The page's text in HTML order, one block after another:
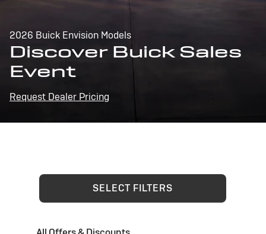
2026 Buick Envision Models
Discover Buick Sales
Event
Request Dealer Pricing
SELECT FILTERS